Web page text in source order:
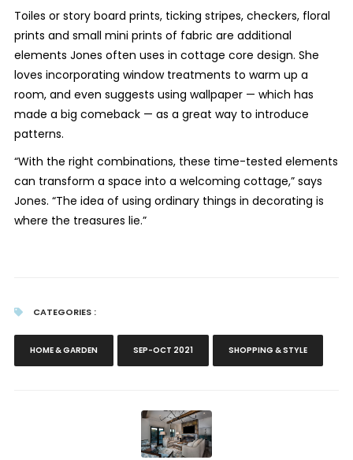
Toiles or story board prints, ticking stripes, checkers, floral
prints and small mini prints of fabric are additional
elements Jones often uses in cottage core design. She
loves incorporating window treatments to warm up a
room, and even suggests using wallpaper — which has
made a big comeback — as a great way to introduce
patterns.
“With the right combinations, these time-tested elements
can transform a space into a welcoming cottage,” says
Jones. “The idea of using ordinary things in decorating is
where the treasures lie.”
CATEGORIES :
HOME & GARDEN SEP-OCT 2021 SHOPPING & STYLE